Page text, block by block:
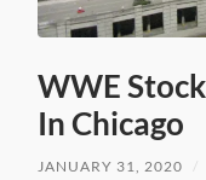
WWE
In Chicago
JANUARY 31, 2020